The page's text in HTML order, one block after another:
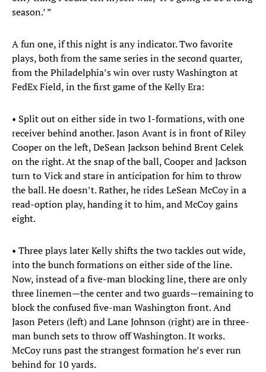
season.’ ”
A fun one, if this night is any indicator. Two favorite
plays, both from the same series in the second quarter,
from the Philadelphia’s win over rusty Washington at
FedEx Field, in the first game of the Kelly Era:
• Split out on either side in two I-formations, with one
receiver behind another. Jason Avant is in front of Riley
Cooper on the left, DeSean Jackson behind Brent Celek
on the right. At the snap of the ball, Cooper and Jackson
turn to Vick and stare in anticipation for him to throw
the ball. He doesn’t. Rather, he rides LeSean McCoy in a
read-option play, handing it to him, and McCoy gains
eight.
• Three plays later Kelly shifts the two tackles out wide,
into the bunch formations on either side of the line.
Now, instead of a five-man blocking line, there are only
three linemen—the center and two guards—remaining to
block the confused five-man Washington front. And
Jason Peters (left) and Lane Johnson (right) are in three-
man bunch sets to throw off Washington. It works.
McCoy runs past the strangest formation he’s ever run
behind for 10 yards.